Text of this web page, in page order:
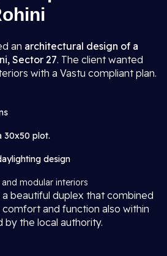
an architectural design of a
Sector 27. The client wanted
with a Vastu compliant plan.
30x50 plot.
design
modular interiors
beautiful duplex that combined
and function also within
the local authority.